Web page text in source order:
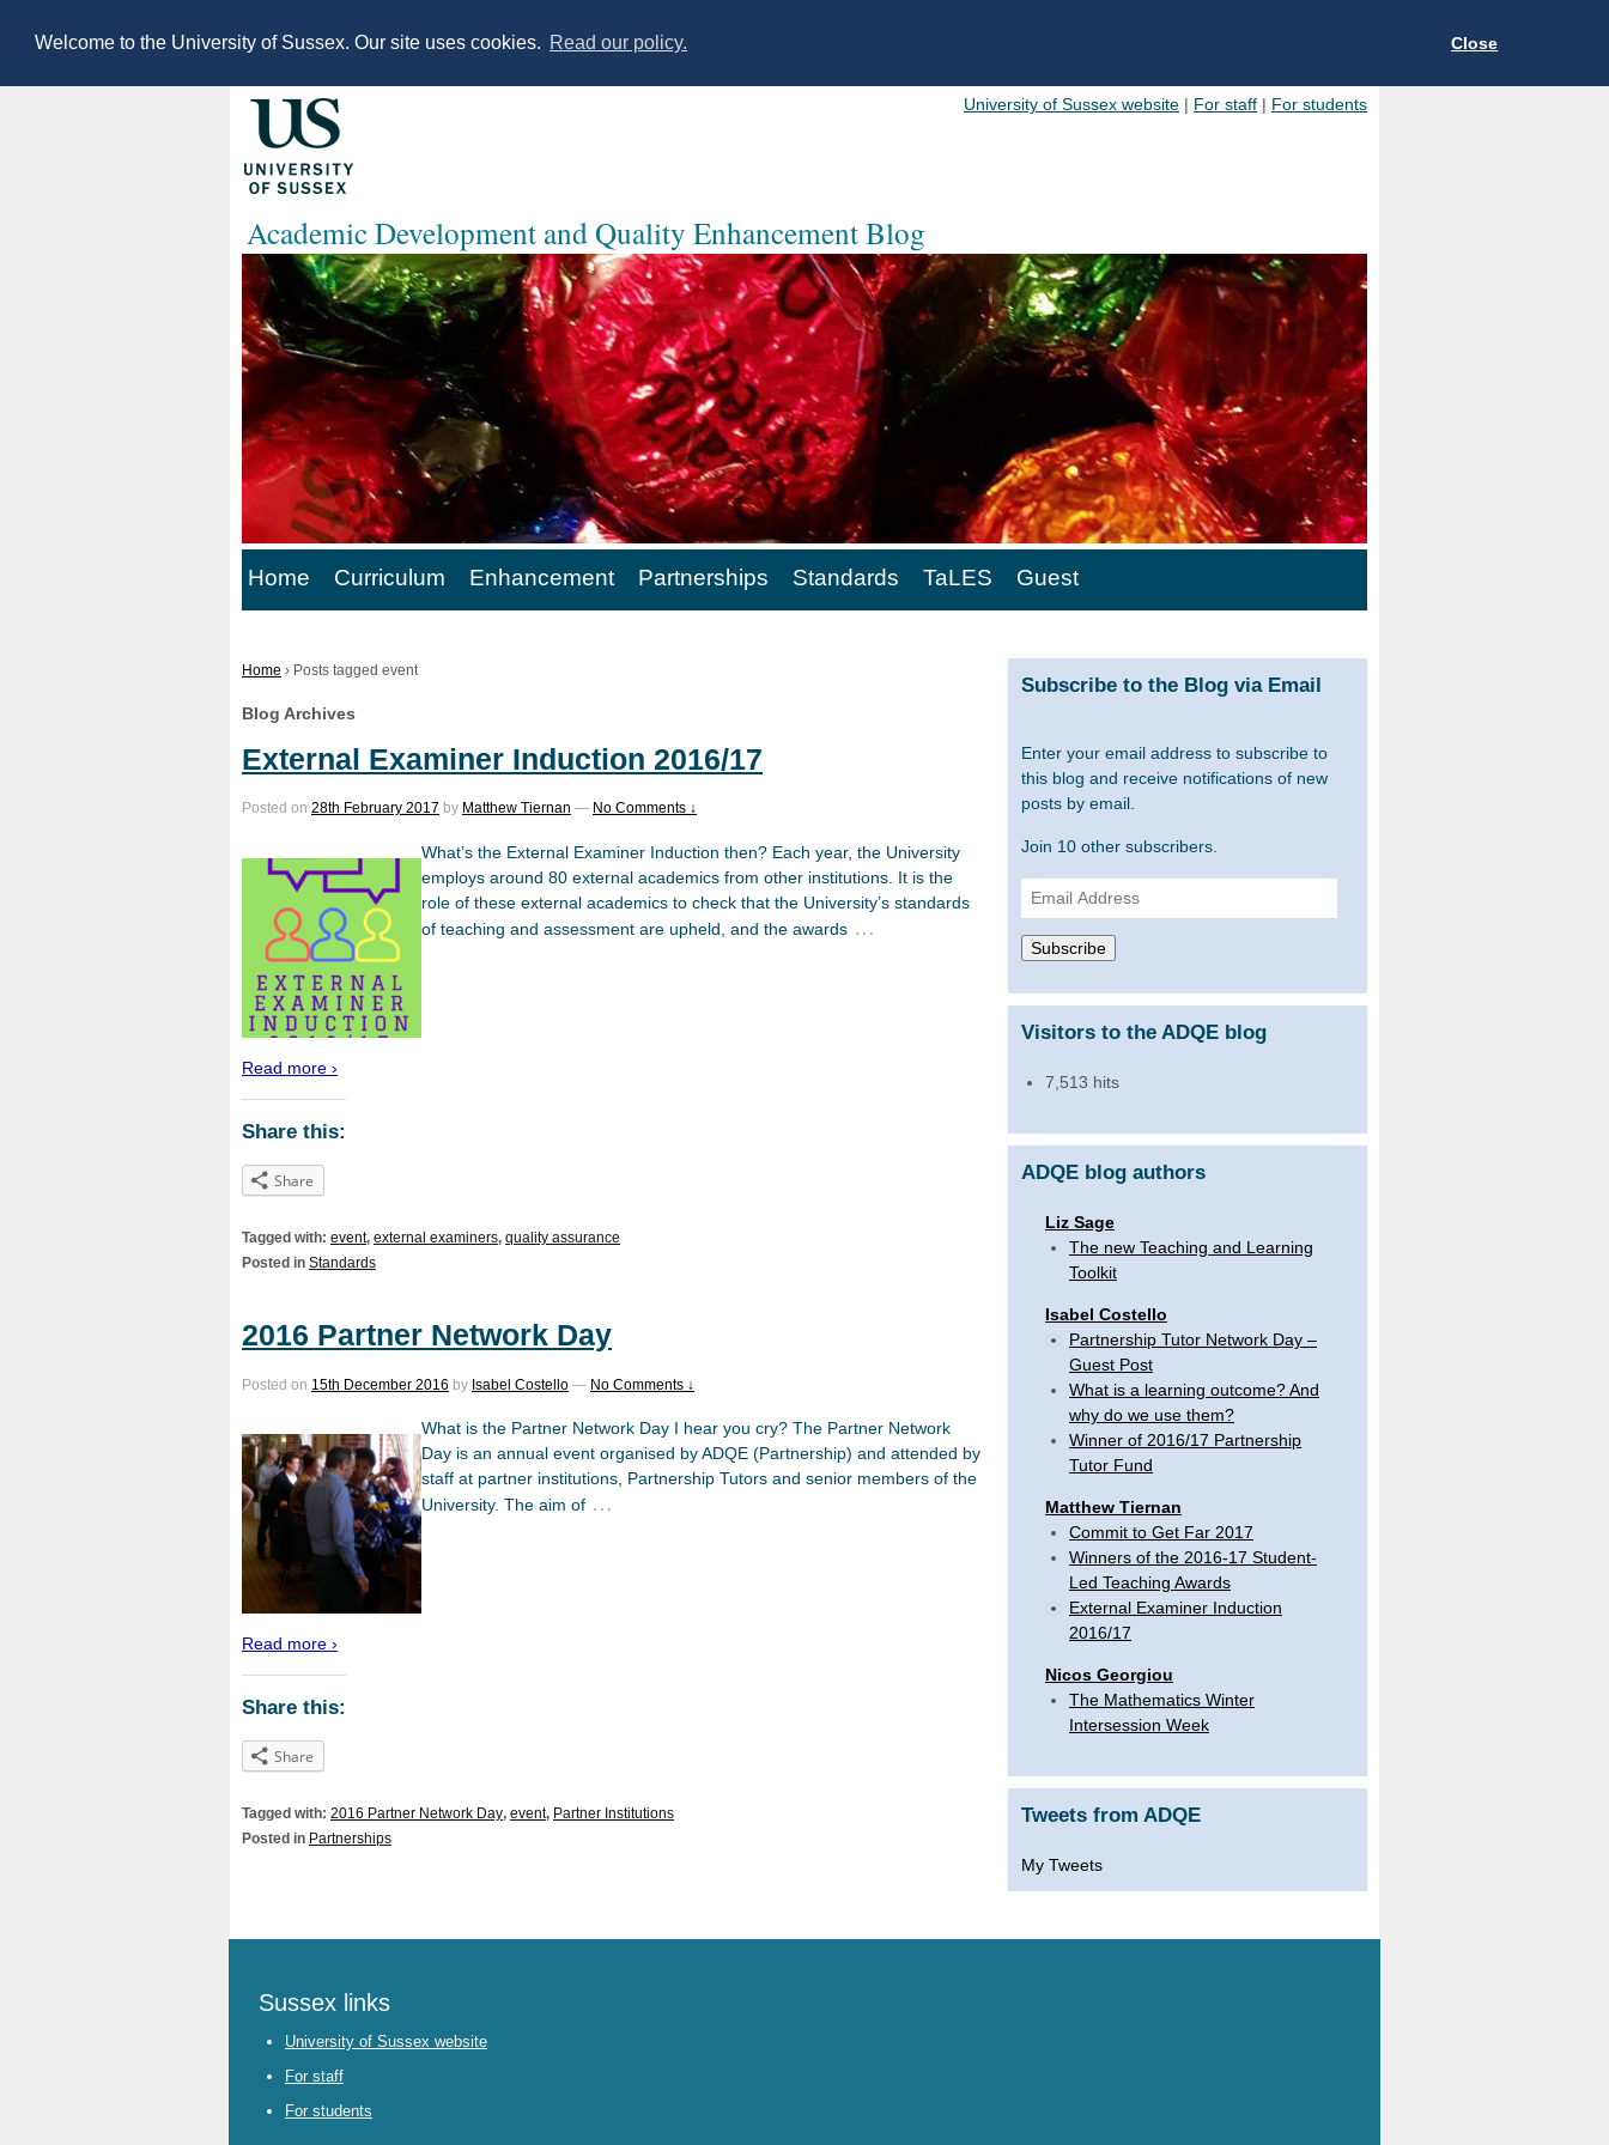
Welcome to the University of Sussex. Our site uses cookies. Read our policy. Close
University of Sussex website | For staff | For students
Academic Development and Quality Enhancement Blog
Home Curriculum Enhancement Partnerships Standards TaLES Guest
Home › Posts tagged event
Blog Archives
External Examiner Induction 2016/17
Posted on 28th February 2017 by Matthew Tiernan — No Comments ↓
What’s the External Examiner Induction then? Each year, the University
employs around 80 external academics from other institutions. It is the
role of these external academics to check that the University’s standards
of teaching and assessment are upheld, and the awards …
Read more ›
Share this:
Share
Tagged with: event, external examiners, quality assurance
Posted in Standards
2016 Partner Network Day
Posted on 15th December 2016 by Isabel Costello — No Comments ↓
What is the Partner Network Day I hear you cry? The Partner Network
Day is an annual event organised by ADQE (Partnership) and attended by
staff at partner institutions, Partnership Tutors and senior members of the
University. The aim of …
Read more ›
Share this:
Share
Tagged with: 2016 Partner Network Day, event, Partner Institutions
Posted in Partnerships
Subscribe to the Blog via Email
Enter your email address to subscribe to
this blog and receive notifications of new
posts by email.
Join 10 other subscribers.
Email
Address
Subscribe
Visitors to the ADQE blog
7,513 hits
ADQE blog authors
Liz Sage
The new Teaching and Learning
Toolkit
Isabel Costello
Partnership Tutor Network Day –
Guest Post
What is a learning outcome? And
why do we use them?
Winner of 2016/17 Partnership
Tutor Fund
Matthew Tiernan
Commit to Get Far 2017
Winners of the 2016-17 Student-
Led Teaching Awards
External Examiner Induction
2016/17
Nicos Georgiou
The Mathematics Winter
Intersession Week
Tweets from ADQE
My Tweets
Sussex links
University of Sussex website
For staff
For students